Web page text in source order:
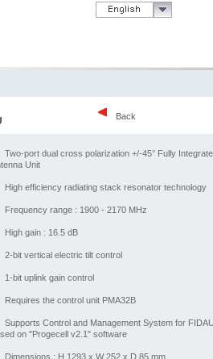
Back
Two-port dual cross polarization +/-45° Fully
Unit
High efficiency radiating stack resonator technology
Frequency range : 1900 - 2170 MHz
High gain : 16.5 dB
2-bit vertical electric tilt control
1-bit uplink gain control
Requires the control unit PMA32B
Supports Control and Management System for
on "Progecell v2.1" software
Dimensions : H 1293 x W 252 x D 85 mm